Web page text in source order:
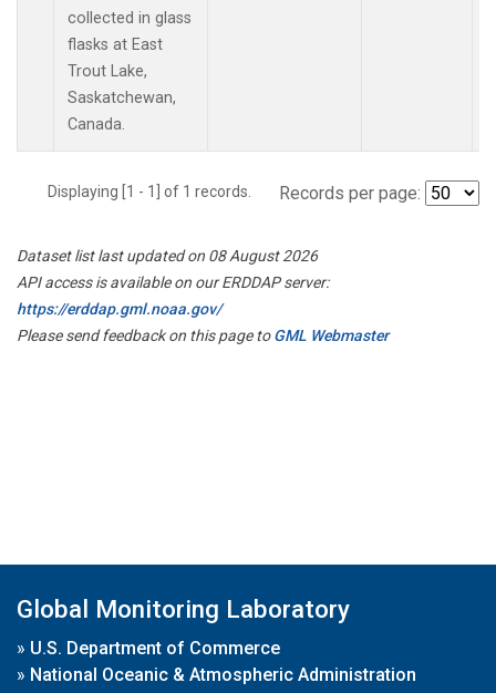
collected in glass
flasks at East
Trout Lake,
Saskatchewan,
Canada.
Displaying [1 - 1] of 1 records. Records per page:
Dataset list last updated on 08 August 2026
API access is available on our ERDDAP server:
https://erddap.gml.noaa.gov/
Please send feedback on this page toGML Webmaster
Global Monitoring Laboratory
» U.S. Department of Commerce
» National Oceanic & Atmospheric Administration